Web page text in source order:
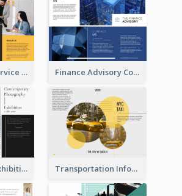
Ecommerce Service Brochure Finance Advisory Company Brochure
Professional Exhibition Event Tri Fold Brochure Transportation Information Tri Fold Brochure